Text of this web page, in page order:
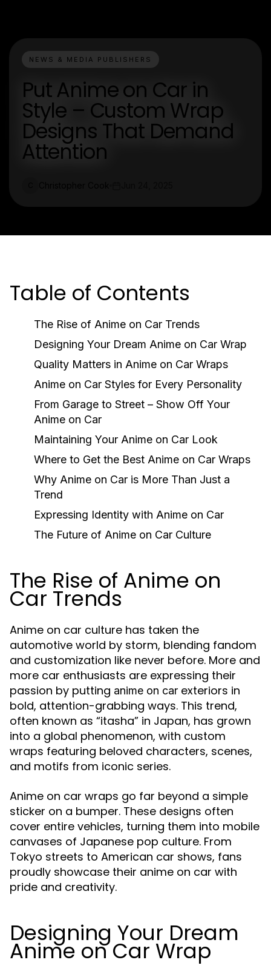
NEWS & MEDIA PUBLISHERS
Put Anime on Car in
Style – Custom Wrap
Designs That Demand
Attention
Table of Contents
The Rise of Anime on Car Trends
Designing Your Dream Anime on Car Wrap
Quality Matters in Anime on Car Wraps
Anime on Car Styles for Every Personality
From Garage to Street – Show Off Your
Anime on Car
Maintaining Your Anime on Car Look
Where to Get the Best Anime on Car Wraps
Why Anime on Car is More Than Just a
Trend
Expressing Identity with Anime on Car
The Future of Anime on Car Culture
The Rise of Anime on
Car Trends
Anime on car culture has taken the
automotive world by storm, blending fandom
and customization like never before. More and
more car enthusiasts are expressing their
passion by putting anime on car exteriors in
bold, attention-grabbing ways. This trend,
often known as “itasha” in Japan, has grown
into a global phenomenon, with custom
wraps featuring beloved characters, scenes,
and motifs from iconic series.
Anime on car wraps go far beyond a simple
sticker on a bumper. These designs often
cover entire vehicles, turning them into mobile
canvases of Japanese pop culture. From
Tokyo streets to American car shows, fans
proudly showcase their anime on car with
pride and creativity.
Designing Your Dream
Anime on Car Wrap